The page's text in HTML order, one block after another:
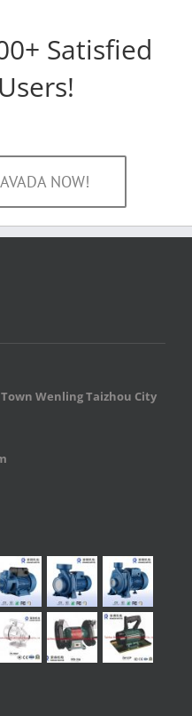
Satisfied
NOW!
Wenling Taizhou City